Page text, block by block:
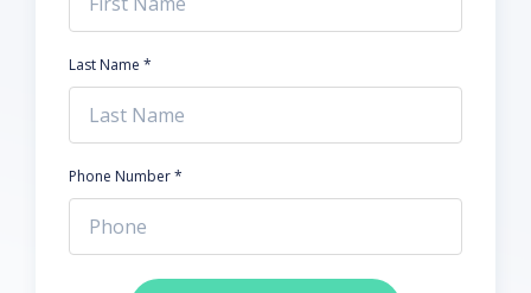
Last Name *
Phone Number *